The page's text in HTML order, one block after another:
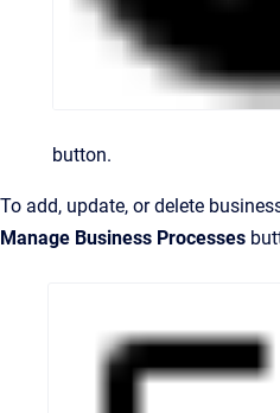
button.
To add, update, or delete
Manage Business Processes